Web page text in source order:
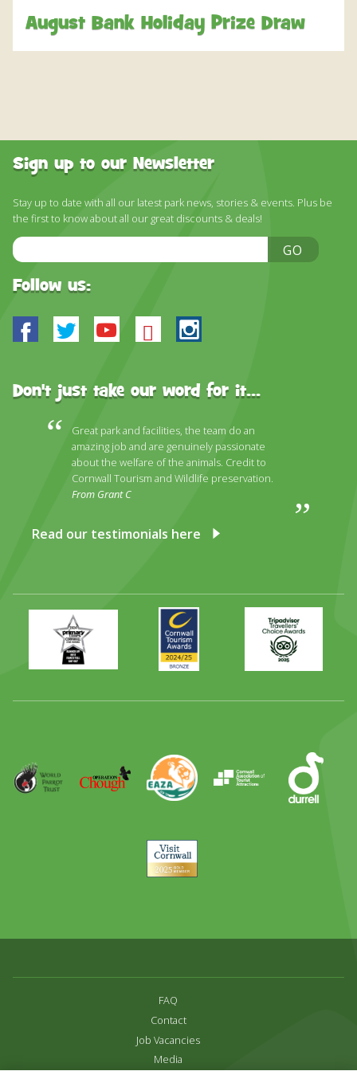
WHAT PEOPLE SAY
August Bank Holiday Prize Draw
Sign up to our Newsletter
Stay up to date with all our latest park news, stories & events. Plus be
the first to know about all our great discounts & deals!
Email
Address
GO
Follow us:
Facebook
TwitterYoutube
BlueskyInstagram
Don't just take our word for it...
Great park and facilities, the team do an
amazing job and are genuinely passionate
about the welfare of the animals. Credit to
Cornwall Tourism and Wildlife preservation.
From Grant C
Read our testimonials here
Primary
Times
Best
Family
Day
Award
Awards
2024
2025
Trip
Advisor
Parrot
Trust
Operation
Chough
EAZA Durrell
Visit
Cornwall
FAQ
Contact
Job Vacancies
Media